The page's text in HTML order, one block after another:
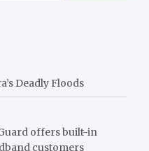
Deadly Floods
offers built-in
customers